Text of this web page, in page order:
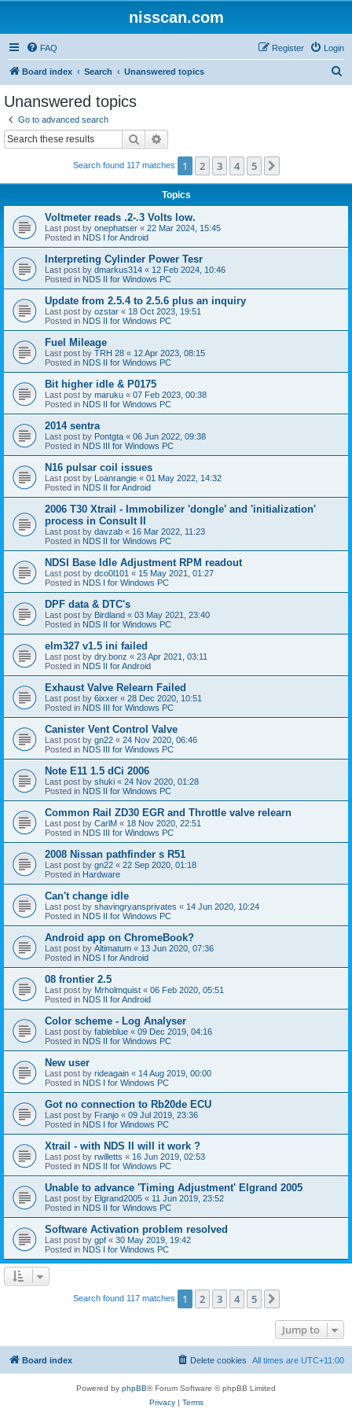
nisscan.com
FAQ Login
Register
Board index Search Unanswered topics
Unanswered topics
Go to advanced search
Search
Search found 117 matches 1 2 3 4 5
Topics
Voltmeter reads .2-.3 Volts low.
Last post by onephatser « 22 Mar 2024, 15:45
Posted in NDS I for Android
Interpreting Cylinder Power Tesr
Last post by dmarkus314 « 12 Feb 2024, 10:46
Posted in NDS II for Windows PC
Update from 2.5.4 to 2.5.6 plus an inquiry
Last post by ozstar « 18 Oct 2023, 19:51
Posted in NDS II for Windows PC
Fuel Mileage
Last post by TRH 28 « 12 Apr 2023, 08:15
Posted in NDS II for Windows PC
Bit higher idle & P0175
Last post by maruku « 07 Feb 2023, 00:38
Posted in NDS II for Windows PC
2014 sentra
Last post by Pontgta « 06 Jun 2022, 09:38
Posted in NDS III for Windows PC
N16 pulsar coil issues
Last post by Loanrangie « 01 May 2022, 14:32
Posted in NDS II for Android
2006 T30 Xtrail - Immobilizer 'dongle' and 'initialization'
process in Consult II
Last post by davzab « 16 Mar 2022, 11:23
Posted in NDS II for Windows PC
NDSI Base Idle Adjustment RPM readout
Last post by dco0l101 « 15 May 2021, 01:27
Posted in NDS I for Windows PC
DPF data & DTC's
Last post by Birdland « 03 May 2021, 23:40
Posted in NDS II for Windows PC
elm327 v1.5 ini failed
Last post by dry.bonz « 23 Apr 2021, 03:11
Posted in NDS II for Android
Exhaust Valve Relearn Failed
Last post by 6ixxer « 28 Dec 2020, 10:51
Posted in NDS III for Windows PC
Canister Vent Control Valve
Last post by gn22 « 24 Nov 2020, 06:46
Posted in NDS III for Windows PC
Note E11 1.5 dCi 2006
Last post by shuki « 24 Nov 2020, 01:28
Posted in NDS II for Windows PC
Common Rail ZD30 EGR and Throttle valve relearn
Last post by CarlM « 18 Nov 2020, 22:51
Posted in NDS III for Windows PC
2008 Nissan pathfinder s R51
Last post by gn22 « 22 Sep 2020, 01:18
Posted in Hardware
Can't change idle
Last post by shavingryansprivates « 14 Jun 2020, 10:24
Posted in NDS II for Windows PC
Android app on ChromeBook?
Last post by Altimatum « 13 Jun 2020, 07:36
Posted in NDS I for Android
08 frontier 2.5
Last post by Mrholmquist « 06 Feb 2020, 05:51
Posted in NDS II for Android
Color scheme - Log Analyser
Last post by fableblue « 09 Dec 2019, 04:16
Posted in NDS II for Windows PC
New user
Last post by rideagain « 14 Aug 2019, 00:00
Posted in NDS I for Windows PC
Got no connection to Rb20de ECU
Last post by Franjo « 09 Jul 2019, 23:36
Posted in NDS I for Windows PC
Xtrail - with NDS II will it work ?
Last post by rwilletts « 16 Jun 2019, 02:53
Posted in NDS II for Windows PC
Unable to advance 'Timing Adjustment' Elgrand 2005
Last post by Elgrand2005 « 11 Jun 2019, 23:52
Posted in NDS II for Windows PC
Software Activation problem resolved
Last post by gpf « 30 May 2019, 19:42
Posted in NDS I for Windows PC
Search found 117 matches 1 2 3 4 5
Jump to
Board index All times are UTC+11:00
Delete cookies
Powered by phpBB® Forum Software © phpBB Limited
Privacy| Terms